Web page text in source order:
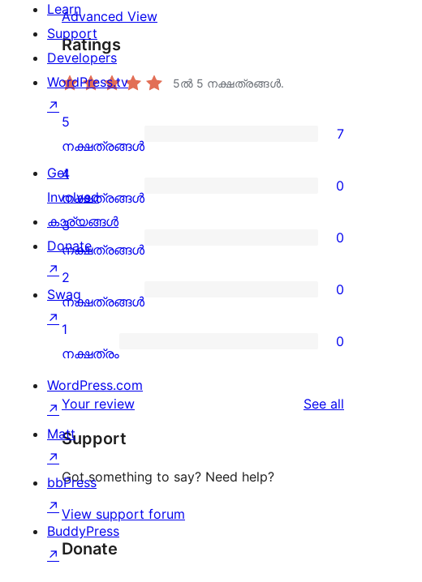
Advanced View
Ratings
5ൽ 5 നക്ഷത്രങ്ങൾ.
7
5-
star
reviews
5
നക്ഷത്രങ്ങൾ
7
0
4-
star
reviews
4
നക്ഷത്രങ്ങൾ
0
0
3-
star
reviews
3
നക്ഷത്രങ്ങൾ
0
0
2-
star
2
നക്ഷത്രങ്ങൾ
0
0
star
1
നക്ഷത്രം
0
Your review See all
Support
Got something to say? Need help?
View support forum
Donate
Learn
Support
Developers
WordPress.tv
↗
Get
Involved
കാര്യങ്ങള്‍
Donate
↗
Swag
↗
WordPress.com
↗
Matt
↗
bbPress
↗
BuddyPress
↗